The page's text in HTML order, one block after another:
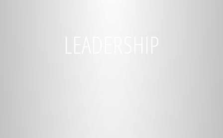
LEADERSHIP